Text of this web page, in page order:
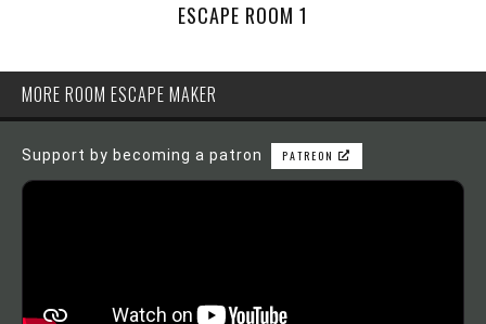
ESCAPE ROOM 1
MORE ROOM ESCAPE MAKER
Support by becoming a patron PATREON